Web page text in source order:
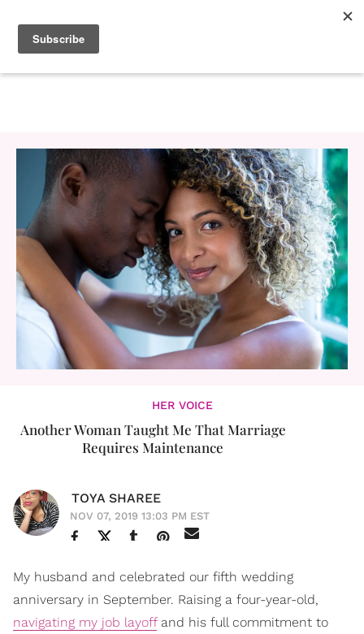
HER VOICE
Another Woman Taught Me That Marriage
Requires Maintenance
TOYA SHAREE
NOV 07, 2019 13:03 PM EST
My husband and celebrated our fifth wedding
anniversary in September. Raising a four-year-old,
navigating my job layoffand his full commitment to